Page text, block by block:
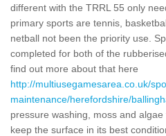
different with the TRRL 55 only
primary sports are tennis,
netball not been the priority use.
completed for both of the
find out more about that here
http://multiusegamesarea.co.uk/
maintenance/herefordshire/
pressure washing, moss and
keep the surface in its best